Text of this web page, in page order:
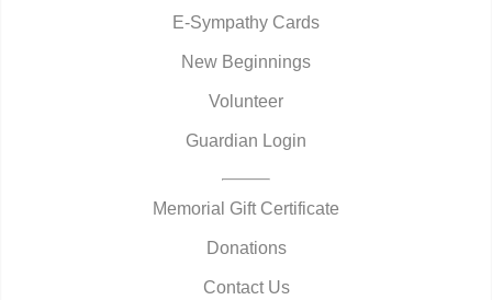
E-Sympathy Cards
New Beginnings
Volunteer
Guardian Login
Memorial Gift Certificate
Donations
Contact Us